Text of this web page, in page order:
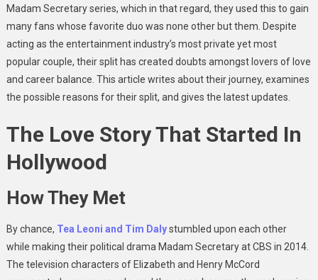
Madam Secretary series, which in that regard, they used this to gain
many fans whose favorite duo was none other but them. Despite
acting as the entertainment industry’s most private yet most
popular couple, their split has created doubts amongst lovers of love
and career balance. This article writes about their journey, examines
the possible reasons for their split, and gives the latest updates.
The Love Story That Started In
Hollywood
How They Met
By chance, Tea Leoni and Tim Dalystumbled upon each other
while making their political drama Madam Secretary at CBS in 2014.
The television characters of Elizabeth and Henry McCord